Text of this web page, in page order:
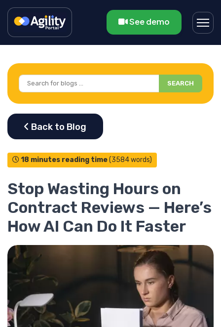
See demo
SEARCH
18 minutes reading time(3584 words)
Stop Wasting Hours on
Contract Reviews — Here’s
How AI Can Do It Faster